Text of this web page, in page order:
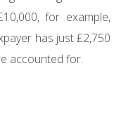
for example,
has just £2,750
accounted for.